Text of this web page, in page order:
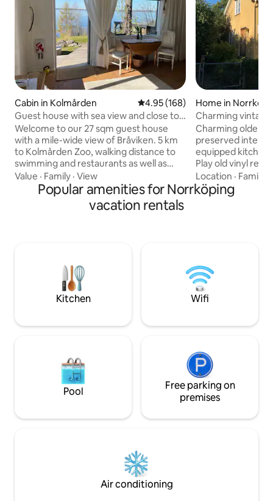
Cabin in Kolmården 4.95 out of 5 average rating,
4.95 (168)
Guest house with sea view and close to
the zoo
Welcome to our 27 sqm guest house
with a mile-wide view of Bråviken. 5 km
to Kolmården Zoo, walking distance to
swimming and restaurants as well as
nice hiking trails 1 double bed 160 1 guest
bed 80 If you also want a child between
you in the bed, that's no problem for us
Private patio in the south with a coffee
booked for a fee. Boathouse can be
booked for an extra fee on site
Value · Family · View
Home in
Charming
the city
Charming older
preserved
equipped
Play old vinyl
or try old games and
the travel center,
tram stop and
The house is
There is a nice
by.
Location · Family
Popular amenities for Norrköping
vacation rentals
Kitchen Wifi
Pool
Free parking on
premises
Air conditioning